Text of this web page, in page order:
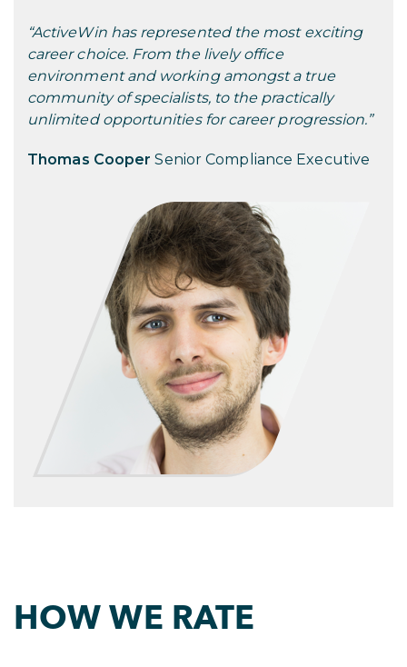
“ActiveWin has represented the most exciting
career choice. From the lively office
environment and working amongst a true
community of specialists, to the practically
unlimited opportunities for career progression.”
Thomas Cooper Senior Compliance Executive
HOW WE RATE